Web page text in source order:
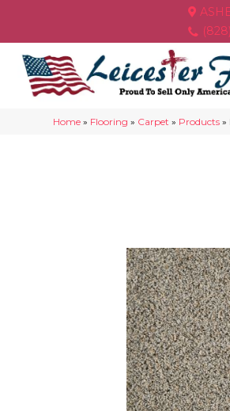
Home » Flooring » Carpet » Products »